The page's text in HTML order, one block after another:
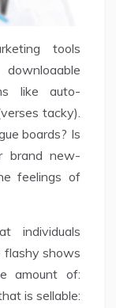
tools
like auto-
tacky).
boards? Is
brand new-
feelings of
individuals
flashy shows
amount of:
is sellable: